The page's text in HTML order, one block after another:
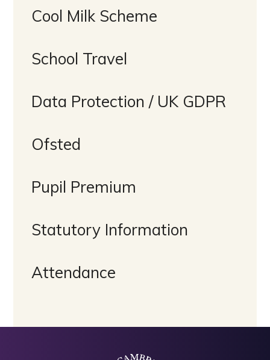
Cool Milk Scheme
School Travel
Data Protection / UK GDPR
Ofsted
Pupil Premium
Statutory Information
Attendance